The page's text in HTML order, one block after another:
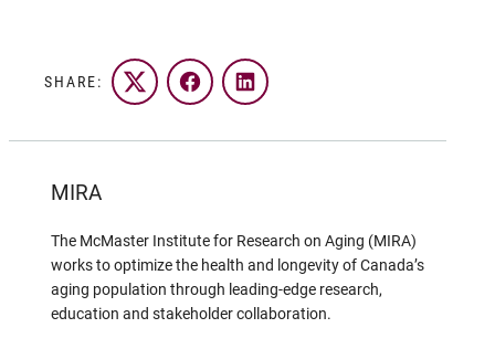
SHARE: Twitter FacebookLinkedIn
MIRA
The McMaster Institute for Research on Aging (MIRA)
works to optimize the health and longevity of Canada’s
aging population through leading-edge research,
education and stakeholder collaboration.